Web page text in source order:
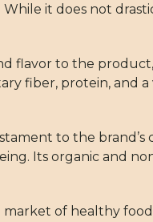
it does not
flavor to the
fiber, protein, and a
to the brand’s
Its organic and
of healthy